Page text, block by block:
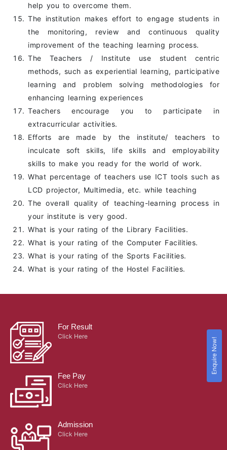
help you to overcome them.
The institution makes effort to engage students in
the monitoring, review and continuous quality
improvement of the teaching learning process.
The Teachers / Institute use student centric
methods, such as experiential learning, participative
learning and problem solving methodologies for
enhancing learning experiences
Teachers encourage you to participate in
extracurricular activities.
Efforts are made by the institute/ teachers to
inculcate soft skills, life skills and employability
skills to make you ready for the world of work.
What percentage of teachers use ICT tools such as
LCD projector, Multimedia, etc. while teaching
The overall quality of teaching-learning process in
your institute is very good.
What is your rating of the Library Facilities.
What is your rating of the Computer Facilities.
What is your rating of the Sports Facilities.
What is your rating of the Hostel Facilities.
For Result
Click Here
Fee Pay
Click Here
Admission
Click Here
Enquire Now!